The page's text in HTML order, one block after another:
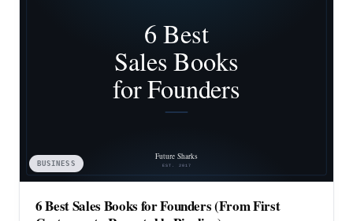
BUSINESS
6 Best Sales Books for Founders (From First